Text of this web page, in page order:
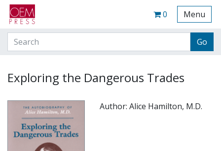
Your Site Name Here Cart
0 Menu
Exploring the Dangerous Trades
Author: Alice Hamilton, M.D.